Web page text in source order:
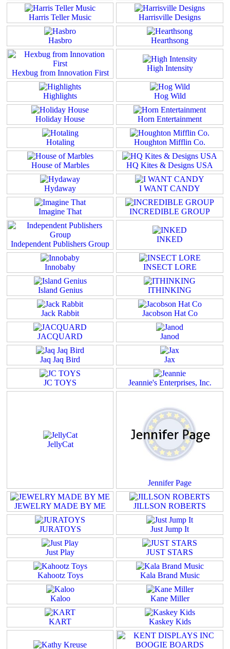
Harris Teller Music Harrisville Designs
Hasbro Hearthsong
Hexbug from Innovation First
High Intensity
Highlights Hog Wild
Holiday House Horn Entertainment
Hotaling Houghton Mifflin Co.
House of Marbles HQ Kites & Designs USA
Hydaway I WANT CANDY
Imagine That INCREDIBLE GROUP
Independent Publishers Group
INKED
Innobaby INSECT LORE
Island Genius ITHINKING
Jack Rabbit Jacobson Hat Co
JACQUARD Janod
Jaq Jaq Bird Jax
JC TOYS Jeannie's Enterprises, Inc.
JellyCat
Jennifer Page
JEWELRY MADE BY ME JILLSON ROBERTS
JURATOYS Just Jump It
Just Play JUST STARS
Kahootz Toys Kala Brand Music
Kaloo Kane Miller
KART Kaskey Kids